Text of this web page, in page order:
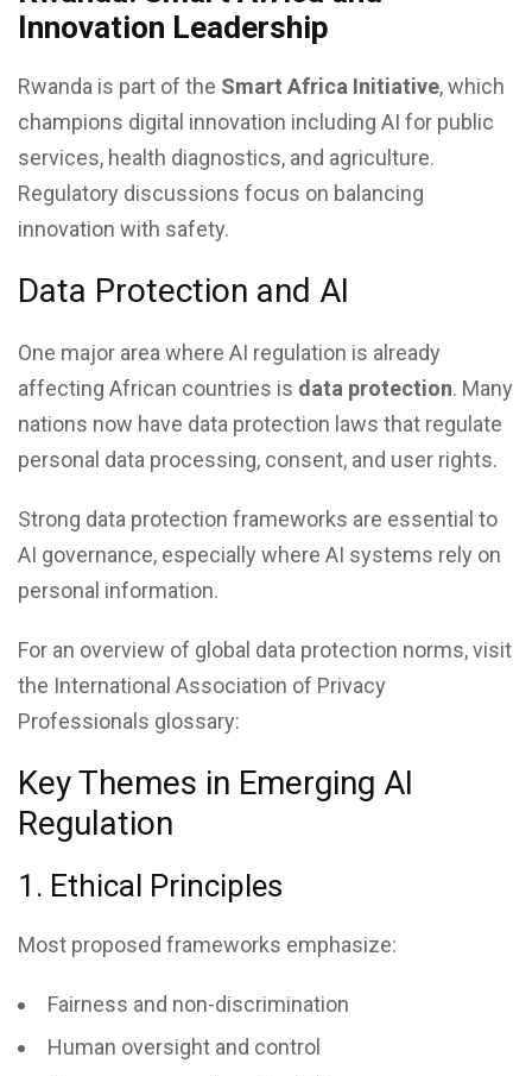
Innovation Leadership
Rwanda is part of the Smart Africa Initiative, which
champions digital innovation including AI for public
services, health diagnostics, and agriculture.
Regulatory discussions focus on balancing
innovation with safety.
Data Protection and AI
One major area where AI regulation is already
affecting African countries is data protection. Many
nations now have data protection laws that regulate
personal data processing, consent, and user rights.
Strong data protection frameworks are essential to
AI governance, especially where AI systems rely on
personal information.
For an overview of global data protection norms, visit
the International Association of Privacy
Professionals glossary:
Key Themes in Emerging AI
Regulation
1. Ethical Principles
Most proposed frameworks emphasize:
Fairness and non-discrimination
Human oversight and control